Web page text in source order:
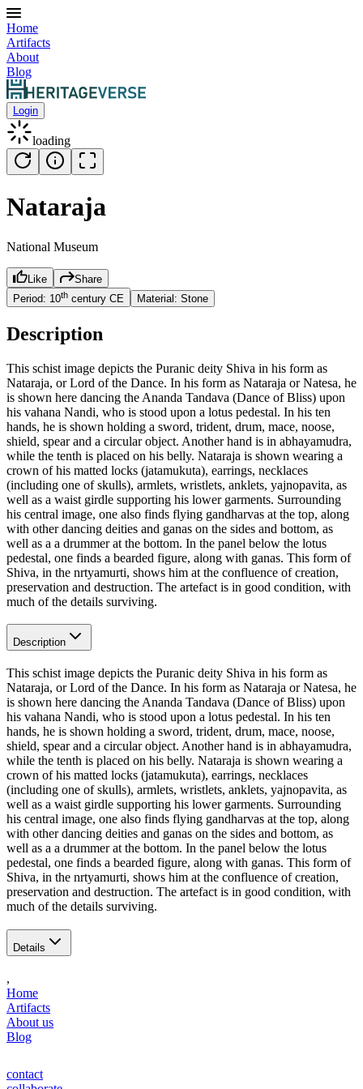
Home
Artifacts
About
Blog
Login
loading
Nataraja
National Museum
Like
Share
Period: 10th century CE Material: Stone
Description
This schist image depicts the Puranic deity Shiva in his form as
Nataraja, or Lord of the Dance. In his form as Nataraja or Natesa, he
is shown here dancing the Ananda Tandava (Dance of Bliss) upon
his vahana Nandi, who is stood upon a lotus pedestal. In his ten
hands, he is shown holding a sword, trident, drum, mace, noose,
shield, spear and a circular object. Another hand is in abhayamudra,
while the tenth is placed on his belly. Nataraja is shown wearing a
crown of his matted locks (jatamukuta), earrings, necklaces
(including one of skulls), armlets, wristlets, anklets, yajnopavita, as
well as a waist girdle supporting his lower garments. Surrounding
his central image, one also finds flying gandharvas at the top, along
with other dancing deities and ganas on the sides and bottom, as
well as a a drummer at the bottom. In the panel below the lotus
pedestal, one finds a bearded figure, along with ganas. This form of
Shiva, in the nrtyamurti, shows him at the confluence of creation,
preservation and destruction. The artefact is in good condition, with
much of the details surviving.
Description
This schist image depicts the Puranic deity Shiva in his form as
Nataraja, or Lord of the Dance. In his form as Nataraja or Natesa, he
is shown here dancing the Ananda Tandava (Dance of Bliss) upon
his vahana Nandi, who is stood upon a lotus pedestal. In his ten
hands, he is shown holding a sword, trident, drum, mace, noose,
shield, spear and a circular object. Another hand is in abhayamudra,
while the tenth is placed on his belly. Nataraja is shown wearing a
crown of his matted locks (jatamukuta), earrings, necklaces
(including one of skulls), armlets, wristlets, anklets, yajnopavita, as
well as a waist girdle supporting his lower garments. Surrounding
his central image, one also finds flying gandharvas at the top, along
with other dancing deities and ganas on the sides and bottom, as
well as a a drummer at the bottom. In the panel below the lotus
pedestal, one finds a bearded figure, along with ganas. This form of
Shiva, in the nrtyamurti, shows him at the confluence of creation,
preservation and destruction. The artefact is in good condition, with
much of the details surviving.
Details
,
Home
Artifacts
About us
Blog
contact